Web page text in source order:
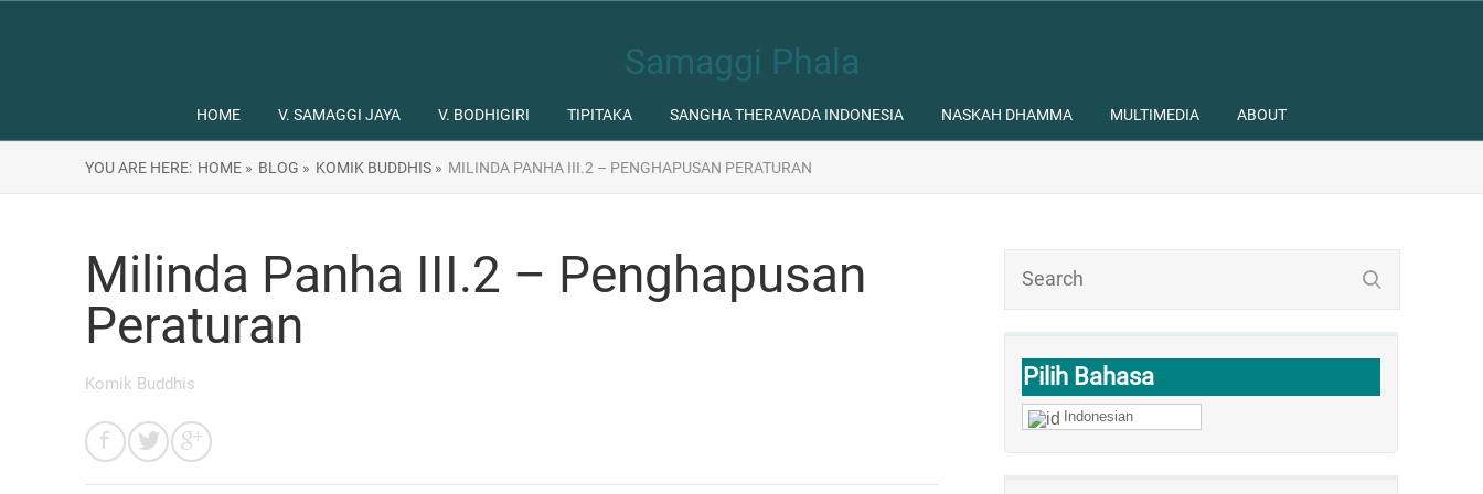
Samaggi Phala
HOME V. SAMAGGI JAYA V. BODHIGIRI TIPITAKA SANGHA THERAVADA INDONESIA NASKAH DHAMMA MULTIMEDIA ABOUT
YOU ARE HERE: HOME » BLOG » KOMIK BUDDHIS » MILINDA PANHA III.2 – PENGHAPUSAN PERATURAN
Pilih Bahasa
Indonesian
Milinda Panha III.2 – Penghapusan
Peraturan
Komik Buddhis